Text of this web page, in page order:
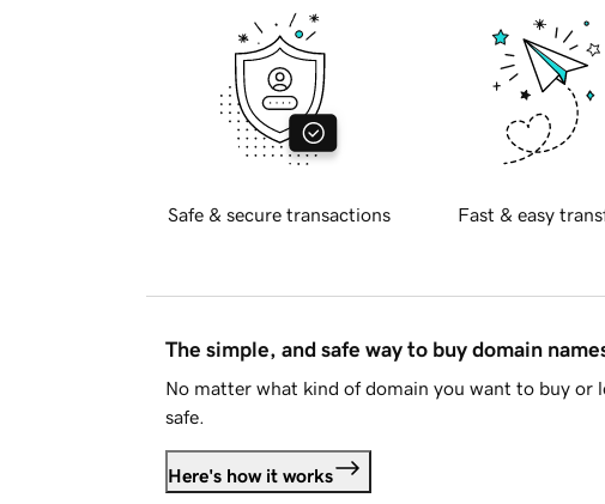
Safe & secure transactions Fast & easy
The simple, and safe way to buy domain
No matter what kind of domain you want to buy or
safe.
Here's how it works